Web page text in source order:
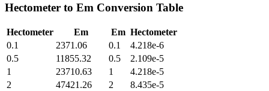
Hectometer to Em Conversion Table
Hectometer Em Em Hectometer
0.1
2371.06 0.1
4.218e-6
0.5
11855.32 0.5
2.109e-5
1
23710.63 1
4.218e-5
2
47421.26 2
8.435e-5